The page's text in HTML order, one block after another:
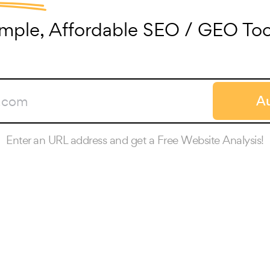
Affordable SEO / GEO
Enter an URL address and get a Free Website Analysis!